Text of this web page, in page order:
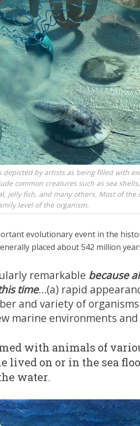
depicted by artists as being filled with
common creatures such as sea
jelly fish, and many others. Most of
level of the organism.
evolutionary event in the
placed about 542 million
remarkable because
time…(a) rapid
and variety of
marine environments
with animals of
lived on or in the sea
water.